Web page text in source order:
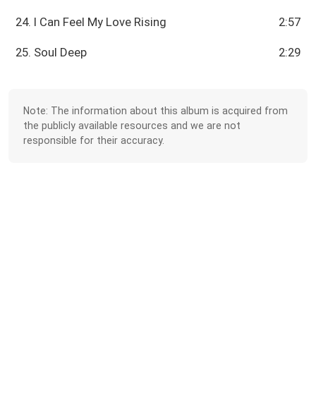
24. I Can Feel My Love Rising 2:57
25. Soul Deep 2:29
Note: The information about this album is acquired from
the publicly available resources and we are not
responsible for their accuracy.